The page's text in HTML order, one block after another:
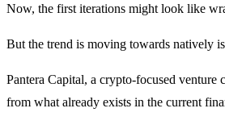
Now, the first iterations might look like
But the trend is moving towards natively
Pantera Capital, a crypto-focused
from what already exists in the current